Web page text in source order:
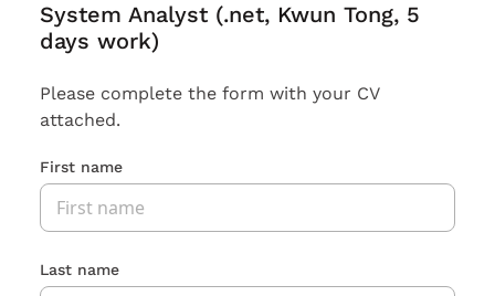
System Analyst (.net, Kwun Tong, 5
days work)
Please complete the form with your CV
attached.
First name
Last name